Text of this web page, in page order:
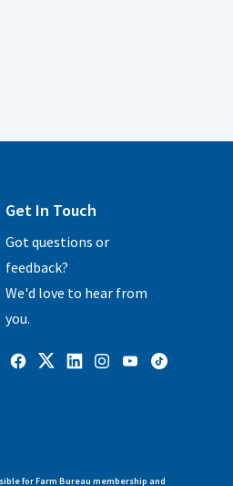
Get In Touch
Got questions or
feedback?
We'd love to hear from
you.
for Farm Bureau membership and